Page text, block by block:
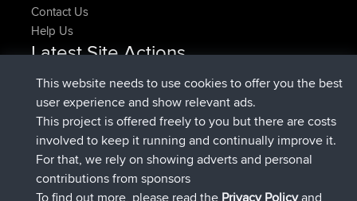
Contact Us
Help Us
Latest Site Actions
denerocharles joinedBBRNow
TheMagusjoined BBR 4 min ago
popovazarijoinedBBR10 min ago
DeadOutsidejoined BBR1 hr, 37 min ago
Rocinante joinedBBR 1 hr, 49 min ago
FlyingBlackbirdUpvotedNorth Devon Exmoor and
Coastal blast Pt 14 hrs, 21 min ago
This website needs to use cookies to offer you the best
user experience and show relevant ads.
This project is offered freely to you but there are costs
involved to keep it running and continually improve it.
For that, we rely on showing adverts and personal
contributions from sponsors